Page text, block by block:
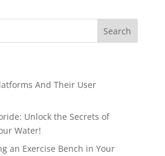
And Their User
Unlock the Secrets of
Water!
an Exercise Bench in Your